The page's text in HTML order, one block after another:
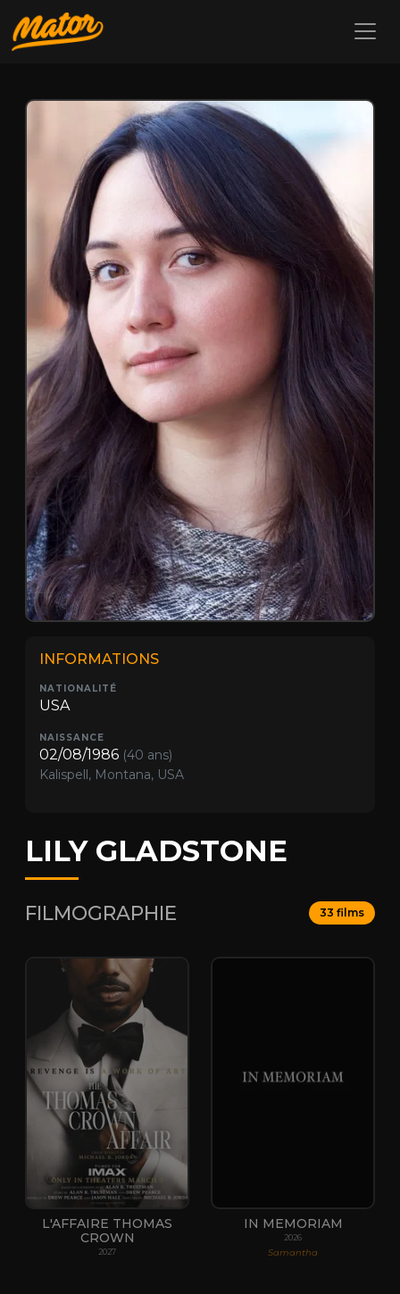
INFORMATIONS
NATIONALITÉ
USA
NAISSANCE
02/08/1986 (40 ans)
Kalispell, Montana, USA
LILY GLADSTONE
FILMOGRAPHIE 33 films
L'AFFAIRE THOMAS
CROWN
2027
IN MEMORIAM
2026
Samantha